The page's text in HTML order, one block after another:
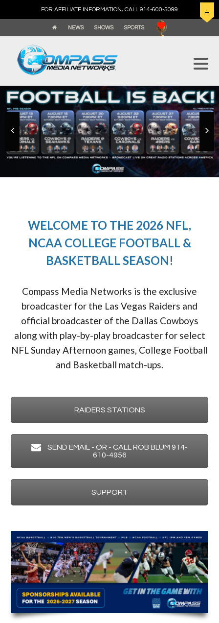
FOR AFFILIATE INFORMATION, CALL 914-600-5099
NEWS SHOWS SPORTS
WELCOME TO THE 2026 NFL,
NCAA COLLEGE FOOTBALL &
BASKETBALL SEASON!
Compass Media Networks is the exclusive
broadcaster for the Las Vegas Raiders and
official broadcaster of the Dallas Cowboys
along with play-by-play broadcaster for select
NFL Sunday Afternoon games, College Football
and Basketball match-ups.
RAIDERS STATIONS
SEND EMAIL - OR - CALL ROB BLUM 914-
610-4956
SUPPORT